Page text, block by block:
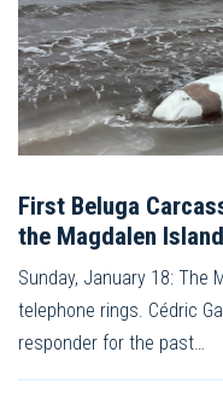
First Beluga
the Magdalen
Sunday, January 18: The
telephone rings. Cédric
responder for the past…